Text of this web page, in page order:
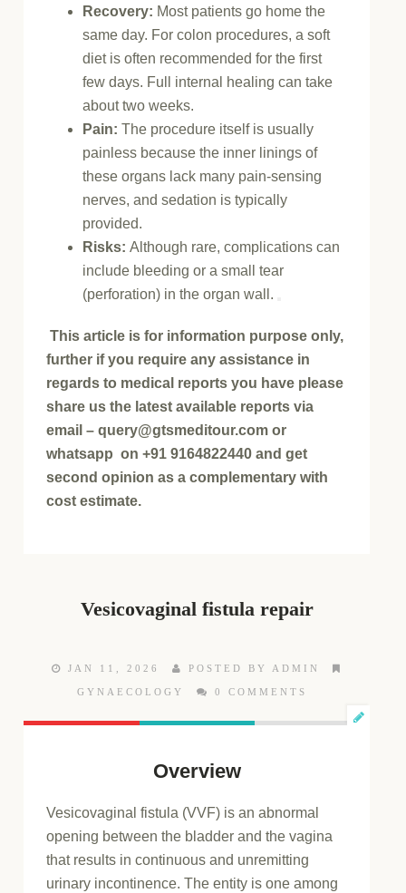
Recovery: Most patients go home the
same day. For colon procedures, asoft
dietis often recommended for the first
few days. Full internal healing can take
about two weeks.
Pain: The procedure itself is usually
painless because the inner linings of
these organs lack many pain-sensing
nerves, and sedation is typically
provided.
Risks: Although rare, complications can
include bleeding or a small tear
(perforation) in the organ wall.
This article is for information purpose only,
further if you require any assistance in
regards to medical reports you have please
share us the latest available reports via
email – query@gtsmeditour.com or
whatsapp on +91 9164822440 and get
second opinion as a complementary with
cost estimate.
Vesicovaginal fistula repair
JAN 11, 2026 POSTED BY ADMIN
GYNAECOLOGY 0 COMMENTS
Overview
Vesicovaginal fistula (VVF) is an abnormal
opening between the bladder and the vagina
that results in continuous and unremitting
urinary incontinence. The entity is one among